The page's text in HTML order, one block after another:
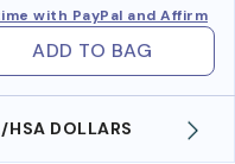
with PayPal and Affirm
ADD TO BAG
HSA DOLLARS